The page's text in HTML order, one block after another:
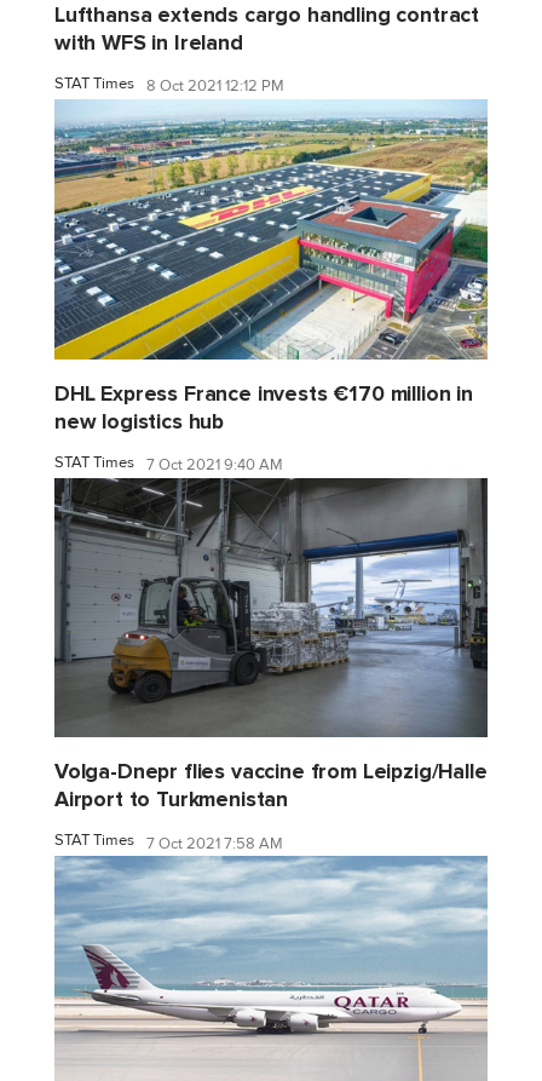
Lufthansa extends cargo handling contract
with WFS in Ireland
STAT Times 8 Oct 2021 12:12 PM
DHL Express France invests €170 million in
new logistics hub
STAT Times 7 Oct 2021 9:40 AM
Volga-Dnepr flies vaccine from Leipzig/Halle
Airport to Turkmenistan
STAT Times 7 Oct 2021 7:58 AM